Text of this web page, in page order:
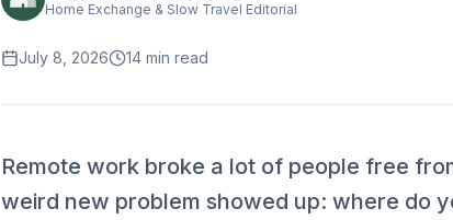
Home Exchange & Slow Travel Editorial
July 8, 2026 14 min read
Remote work broke a lot of people free
weird new problem showed up: where do